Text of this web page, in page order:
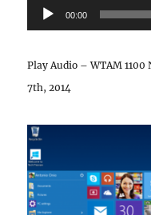
Audio
Player
00:00
Play Audio – WTAM
7th, 2014